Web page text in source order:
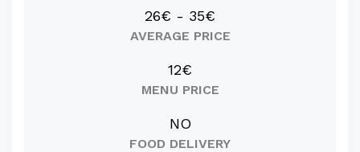
26€ - 35€
AVERAGE PRICE
12€
MENU PRICE
NO
FOOD DELIVERY